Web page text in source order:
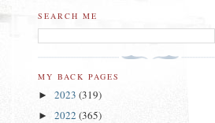
SEARCH ME
MY BACK PAGES
► 2023 (319)
► 2022 (365)